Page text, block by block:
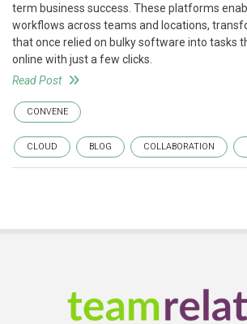
term business success. These platforms
workflows across teams and locations,
that once relied on bulky software into tasks
online with just a few clicks.
Read Post
CONVENE
CLOUD BLOG COLLABORATION